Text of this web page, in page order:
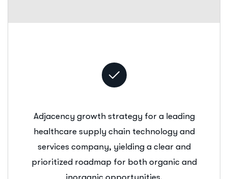
Adjacency growth strategy for a leading
healthcare supply chain technology and
services company, yielding a clear and
prioritized roadmap for both organic and